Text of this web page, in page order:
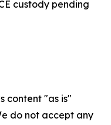
custody pending
content "as is"
do not accept any